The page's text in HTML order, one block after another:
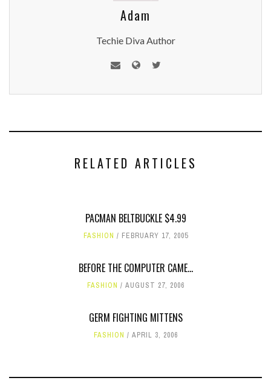
Adam
Techie Diva Author
RELATED ARTICLES
PACMAN BELTBUCKLE $4.99
FASHION FEBRUARY 17, 2005
BEFORE THE COMPUTER CAME...
FASHION AUGUST 27, 2006
GERM FIGHTING MITTENS
FASHION APRIL 3, 2006